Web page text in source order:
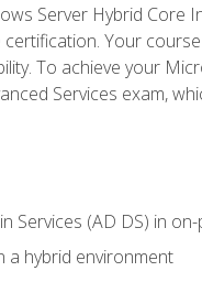
Server Hybrid
Your
To achieve your
Services exam,
Services (AD DS) in
a hybrid environment